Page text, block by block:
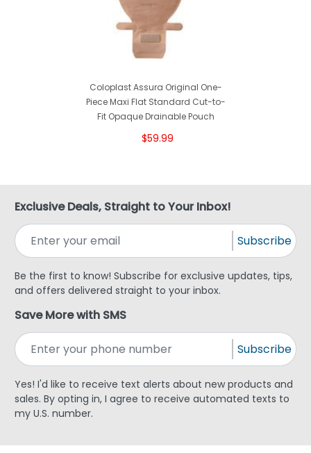
Coloplast Assura Original One-
Piece Maxi Flat Standard Cut-to-
Fit Opaque Drainable Pouch
$59.99
Exclusive Deals, Straight to Your Inbox!
Subscribe
Be the first to know! Subscribe for exclusive updates, tips,
and offers delivered straight to your inbox.
Save More with SMS
Subscribe
Yes! I'd like to receive text alerts about new products and
sales. By opting in, I agree to receive automated texts to
my U.S. number.